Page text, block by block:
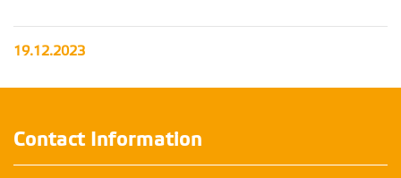
19.12.2023
Contact Information